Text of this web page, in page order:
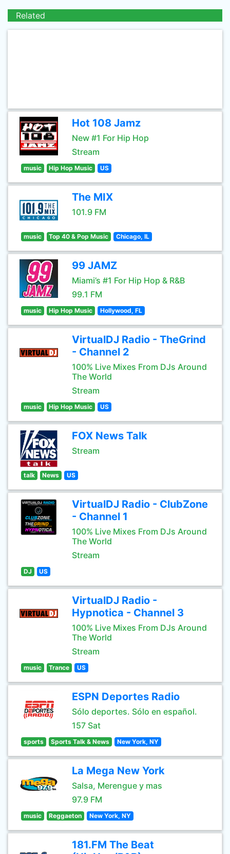
Related
Hot 108 Jamz
New #1 For Hip Hop
Stream
music Hip Hop Music US
The MIX
101.9 FM
music Top 40 & Pop Music Chicago, IL
99 JAMZ
Miami’s #1 For Hip Hop & R&B
99.1 FM
music Hip Hop Music Hollywood, FL
VirtualDJ Radio - TheGrind
- Channel 2
100% Live Mixes From DJs Around
The World
Stream
music Hip Hop Music US
FOX News Talk
Stream
talk News US
VirtualDJ Radio - ClubZone
- Channel 1
100% Live Mixes From DJs Around
The World
Stream
DJ US
VirtualDJ Radio -
Hypnotica - Channel 3
100% Live Mixes From DJs Around
The World
Stream
music Trance US
ESPN Deportes Radio
Sólo deportes. Sólo en español.
157 Sat
sports Sports Talk & News New York, NY
La Mega New York
Salsa, Merengue y mas
97.9 FM
music Reggaeton New York, NY
181.FM The Beat